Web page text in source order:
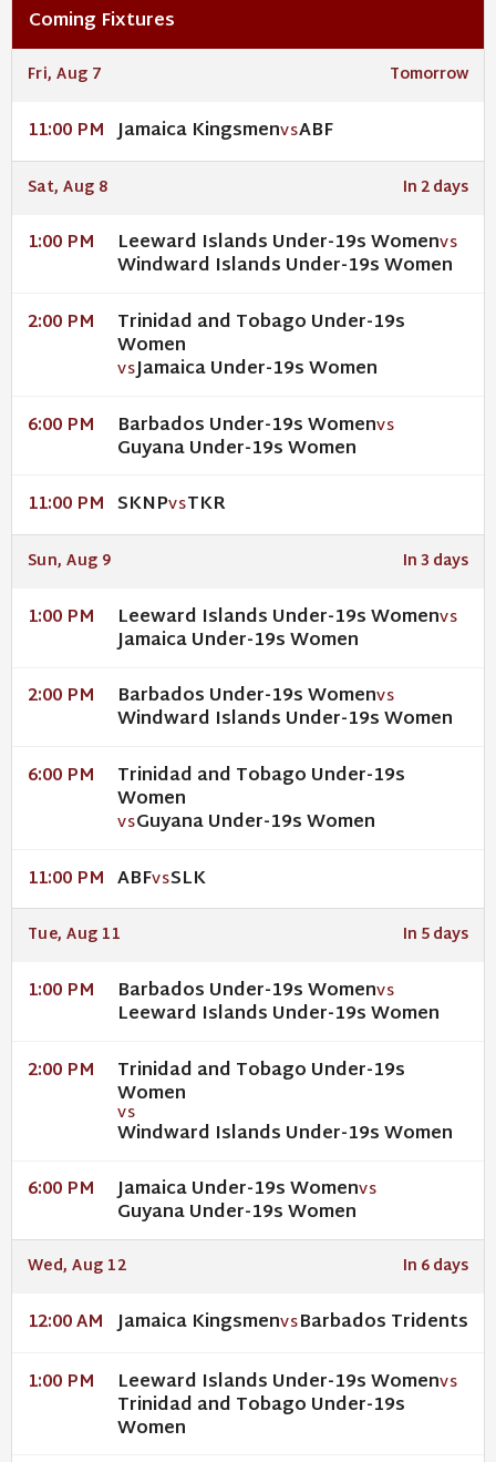
Coming Fixtures
Fri, Aug 7 Tomorrow
11:00 PM Jamaica KingsmenVSABF
Sat, Aug 8 In 2 days
1:00 PM Leeward Islands Under-19s WomenVS
Windward Islands Under-19s Women
2:00 PM Trinidad and Tobago Under-19s
Women
VSJamaica Under-19s Women
6:00 PM Barbados Under-19s WomenVS
Guyana Under-19s Women
11:00 PM SKNPVSTKR
Sun, Aug 9 In 3 days
1:00 PM Leeward Islands Under-19s WomenVS
Jamaica Under-19s Women
2:00 PM Barbados Under-19s WomenVS
Windward Islands Under-19s Women
6:00 PM Trinidad and Tobago Under-19s
Women
VSGuyana Under-19s Women
11:00 PM ABFVSSLK
Tue, Aug 11 In 5 days
1:00 PM Barbados Under-19s WomenVS
Leeward Islands Under-19s Women
2:00 PM Trinidad and Tobago Under-19s
Women
VS
Windward Islands Under-19s Women
6:00 PM Jamaica Under-19s WomenVS
Guyana Under-19s Women
Wed, Aug 12 In 6 days
12:00 AM Jamaica KingsmenVSBarbados Tridents
1:00 PM Leeward Islands Under-19s WomenVS
Trinidad and Tobago Under-19s
Women